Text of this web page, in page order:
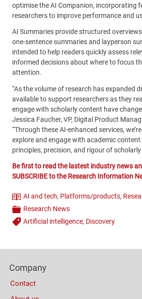
optimise the AI Companion, incorporating
researchers to improve performance and
AI Summaries provide structured
one-sentence summaries and layperson
intended to help readers quickly assess
informed decisions about where to focus
attention.
“As the volume of research has expanded
available to support researchers as they
engage with scholarly content have
Jessica Faucher, VP, Digital Product
“Through these AI-enhanced services,
explore and engage with academic
principles, precision, and rigour of
Be first to read the lastest industry news
SUBSCRIBE to the Research Information
Theme
AI and tech, Platforms/products,
Categories
Research News
Tags
Artificial intelligence, Discovery
(Mobile)
Columns
Company
Contact